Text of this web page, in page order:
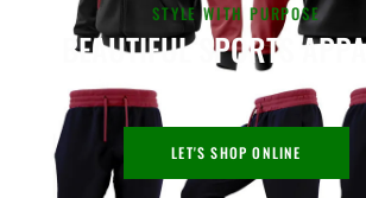
STYLE WITH PURPOSE
BEAUTIFUL SPORTS
LET'S SHOP ONLINE